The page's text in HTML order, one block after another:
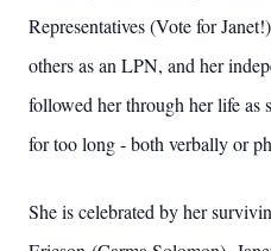
Representatives (Vote for
others as an LPN, and her
followed her through her life as
for too long - both verbally or
She is celebrated by her